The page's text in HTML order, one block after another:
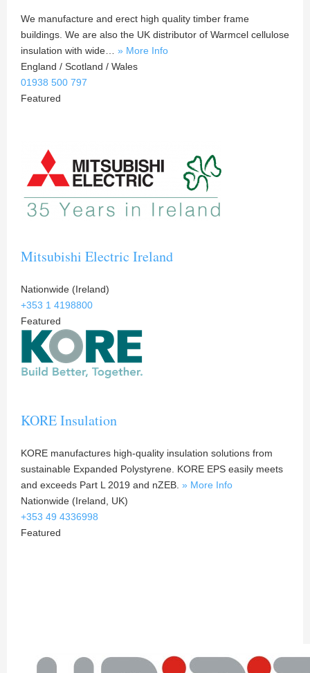
We manufacture and erect high quality timber frame
buildings. We are also the UK distributor of Warmcel cellulose
insulation with wide… » More Info
England / Scotland / Wales
01938 500 797
Featured
Mitsubishi Electric Ireland
Nationwide (Ireland)
+353 1 4198800
Featured
KORE Insulation
KORE manufactures high-quality insulation solutions from
sustainable Expanded Polystyrene. KORE EPS easily meets
and exceeds Part L 2019 and nZEB. » More Info
Nationwide (Ireland, UK)
+353 49 4336998
Featured